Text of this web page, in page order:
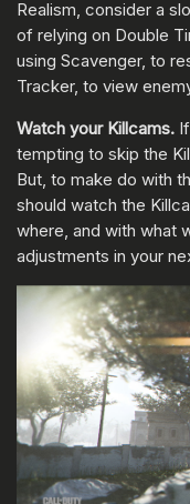
Realism, consider a
of relying on Double
using Scavenger, to
Tracker, to view
Watch your Killcams.
tempting to skip the
But, to make do with
should watch the
where, and with what
adjustments in your